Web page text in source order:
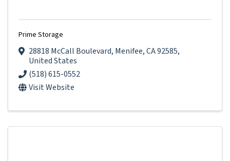
Prime Storage
28818 McCall Boulevard, Menifee,CA92585,
United States
(518) 615-0552
Visit Website